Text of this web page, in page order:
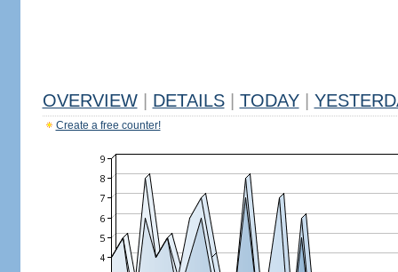
OVERVIEW DETAILS TODAY
Create a free counter!